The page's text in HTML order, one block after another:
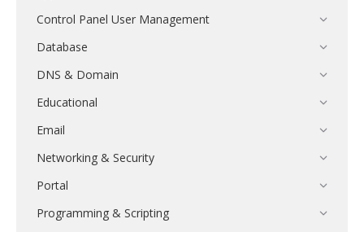
Control Panel User Management
Database
DNS & Domain
Educational
Email
Networking & Security
Portal
Programming & Scripting